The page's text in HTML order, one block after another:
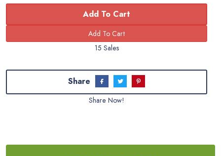
Add To Cart
15 Sales
Share
Share Now!